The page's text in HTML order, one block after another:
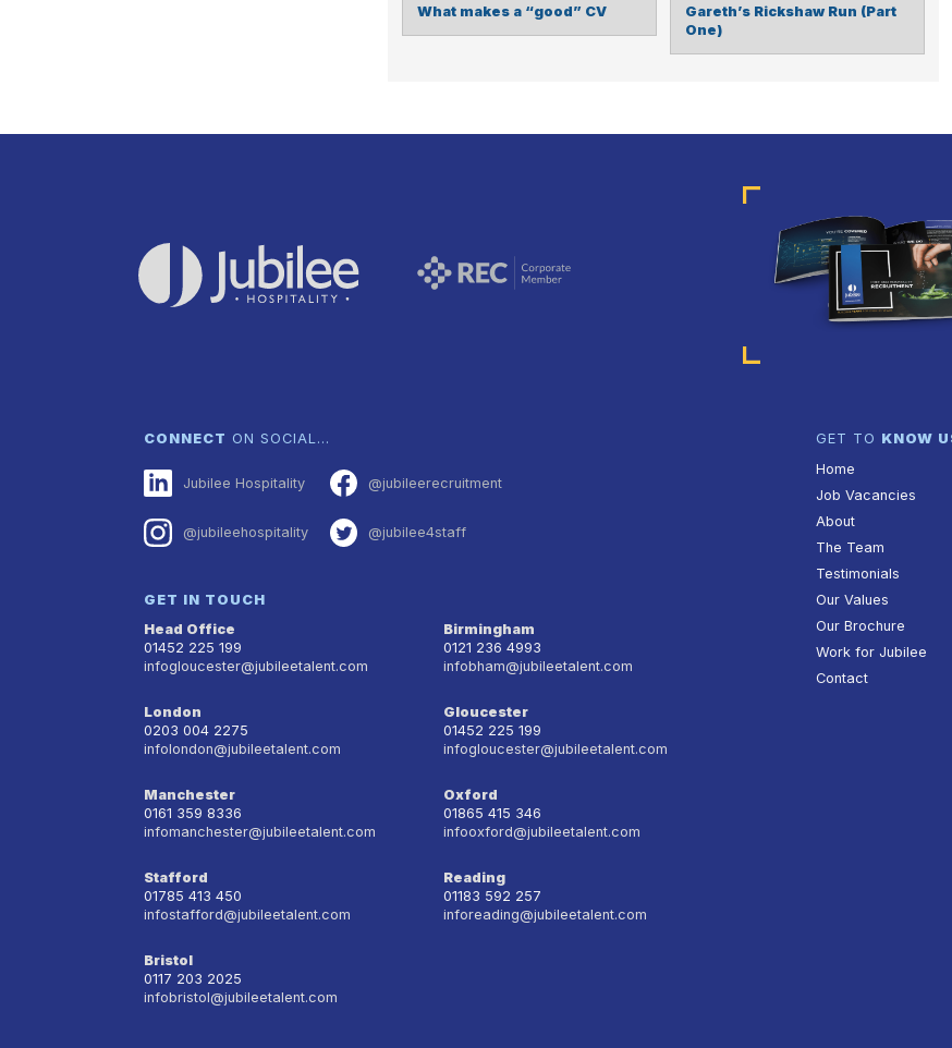
POST
What makes a “good”​ CV
Gareth’s Rickshaw Run (Part
One)
CONNECT ON SOCIAL…
Jubilee Hospitality @jubileerecruitment
@jubileehospitality @jubilee4staff
GET IN TOUCH
Head Office
01452 225 199
infogloucester@jubileetalent.com
Birmingham
0121 236 4993
infobham@jubileetalent.com
London
0203 004 2275
infolondon@jubileetalent.com
Gloucester
01452 225 199
infogloucester@jubileetalent.com
Manchester
0161 359 8336
infomanchester@jubileetalent.com
Oxford
01865 415 346
infooxford@jubileetalent.com
Stafford
01785 413 450
infostafford@jubileetalent.com
Reading
01183 592 257
inforeading@jubileetalent.com
Bristol
0117 203 2025
infobristol@jubileetalent.com
GET TO KNOW
Home
Job Vacancies
About
The Team
Testimonials
Our Values
Our Brochure
Work for Jubilee
Contact